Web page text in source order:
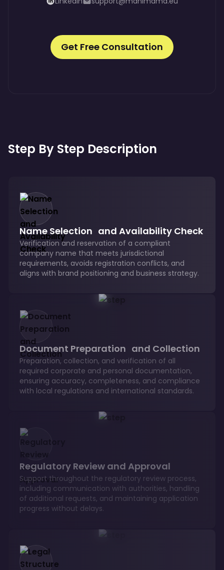
Get Free Consultation
Step By Step Description
Name Selection and Availability Check
Verification and reservation of a compliant
company name that meets jurisdictional
requirements, avoids registration conflicts, and
aligns with brand positioning and business strategy.
Document Preparation and Collection
Preparation, collection, and verification of all
required corporate and personal documentation,
ensuring accuracy, completeness, and compliance
with local regulations and international standards.
Regulatory Review and Approval
Support throughout the regulatory review process,
including communication with authorities, handling
of additional requests, and maintaining application
progress without delays.